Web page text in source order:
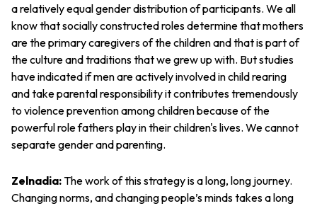
a relatively equal gender distribution of participants. We all
know that socially constructed roles determine that mothers
are the primary caregivers of the children and that is part of
the culture and traditions that we grew up with. But studies
have indicated if men are actively involved in child rearing
and take ‌parental responsibility it contributes tremendously
to violence prevention among children because of the
powerful role fathers play in their children's lives. We cannot
separate gender and parenting.
Zelnadia:The work of this strategy is a long, long journey.
Changing norms, and changing people’s minds takes a long